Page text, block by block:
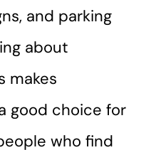
and parking
about
makes
good choice for
who find